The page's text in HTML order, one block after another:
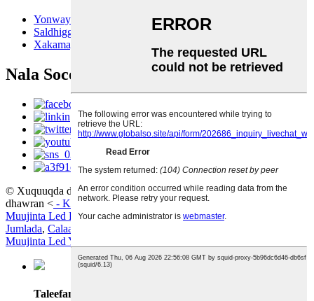
Yonwaytech
Saldhigga Wax-soo-saarka
Xakamaynta tayada
Nala Soco
© Xuquuqda daabacaadda - 2010-2024; Xuquuqda oo dhan way
dhawran < - Khariidadda goobta
Muujinta Led Hufan,Muujinta Boodhka Led,Muujinta Led
Jumlada, Calaamadaha Led Dijital ah
Muujinta Led Yar
Taleefanka